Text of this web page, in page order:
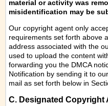
material or activity was
misidentification may be
Our copyright agent only
requirements set forth above
address associated with the
used to upload the content
forwarding you the DMCA
Notification by sending it to
mail as set forth below in
C. Designated Copyright